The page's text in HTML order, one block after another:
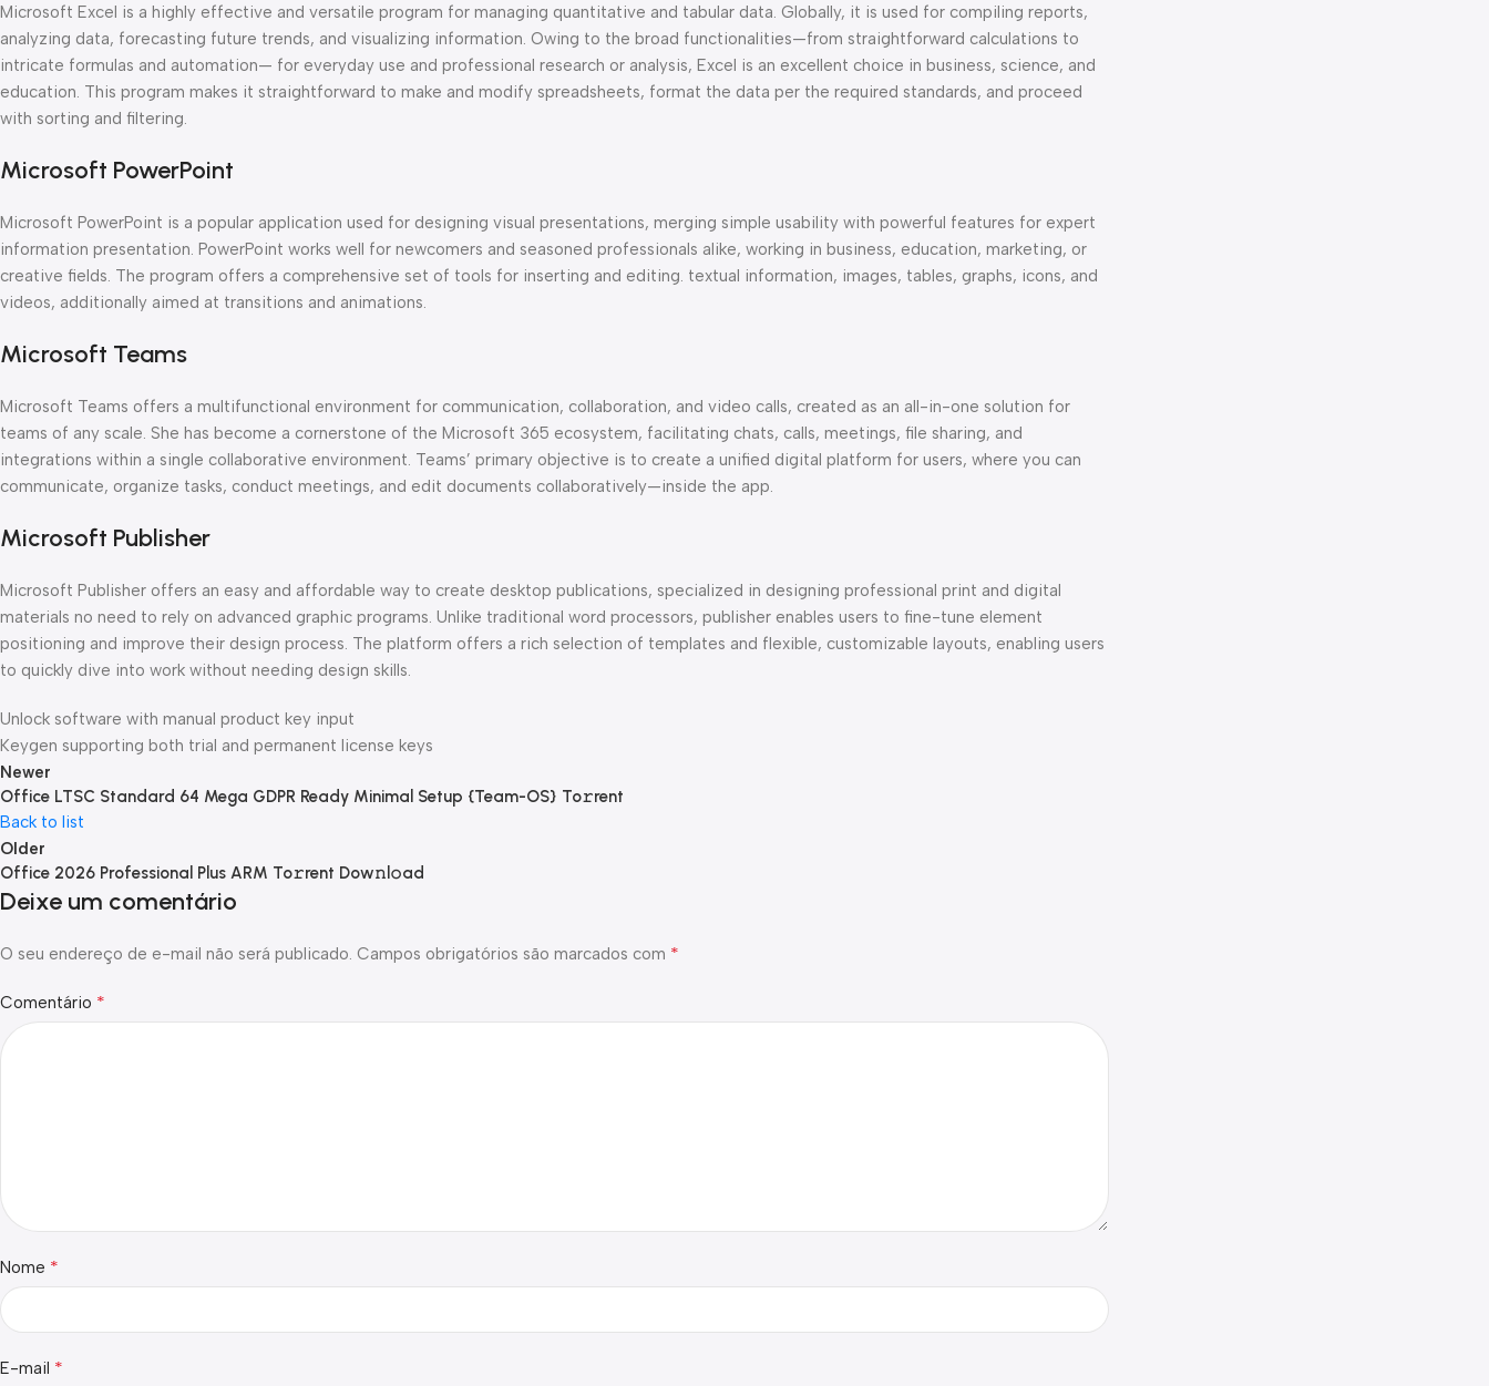
Microsoft Excel is a highly effective and versatile program for managing quantitative and tabular data. Globally, it is used for compiling reports,
analyzing data, forecasting future trends, and visualizing information. Owing to the broad functionalities—from straightforward calculations to
intricate formulas and automation— for everyday use and professional research or analysis, Excel is an excellent choice in business, science, and
education. This program makes it straightforward to make and modify spreadsheets, format the data per the required standards, and proceed
with sorting and filtering.
Microsoft PowerPoint
Microsoft PowerPoint is a popular application used for designing visual presentations, merging simple usability with powerful features for expert
information presentation. PowerPoint works well for newcomers and seasoned professionals alike, working in business, education, marketing, or
creative fields. The program offers a comprehensive set of tools for inserting and editing. textual information, images, tables, graphs, icons, and
videos, additionally aimed at transitions and animations.
Microsoft Teams
Microsoft Teams offers a multifunctional environment for communication, collaboration, and video calls, created as an all-in-one solution for
teams of any scale. She has become a cornerstone of the Microsoft 365 ecosystem, facilitating chats, calls, meetings, file sharing, and
integrations within a single collaborative environment. Teams’ primary objective is to create a unified digital platform for users, where you can
communicate, organize tasks, conduct meetings, and edit documents collaboratively—inside the app.
Microsoft Publisher
Microsoft Publisher offers an easy and affordable way to create desktop publications, specialized in designing professional print and digital
materials no need to rely on advanced graphic programs. Unlike traditional word processors, publisher enables users to fine-tune element
positioning and improve their design process. The platform offers a rich selection of templates and flexible, customizable layouts, enabling users
to quickly dive into work without needing design skills.
Unlock software with manual product key input
Keygen supporting both trial and permanent license keys
Newer
Office LTSC Standard 64 Mega GDPR Ready Minimal Setup {Team-OS} To𝚛rent
Back to list
Older
Office 2026 Professional Plus ARM To𝚛rent Dow𝚗l𝚘ad
Deixe um comentário
O seu endereço de e-mail não será publicado. Campos obrigatórios são marcados com *
Comentário *
Nome *
E-mail *